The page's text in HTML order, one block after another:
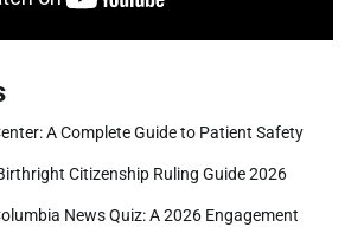
A Complete Guide to Patient Safety
Citizenship Ruling Guide 2026
News Quiz: A 2026 Engagement